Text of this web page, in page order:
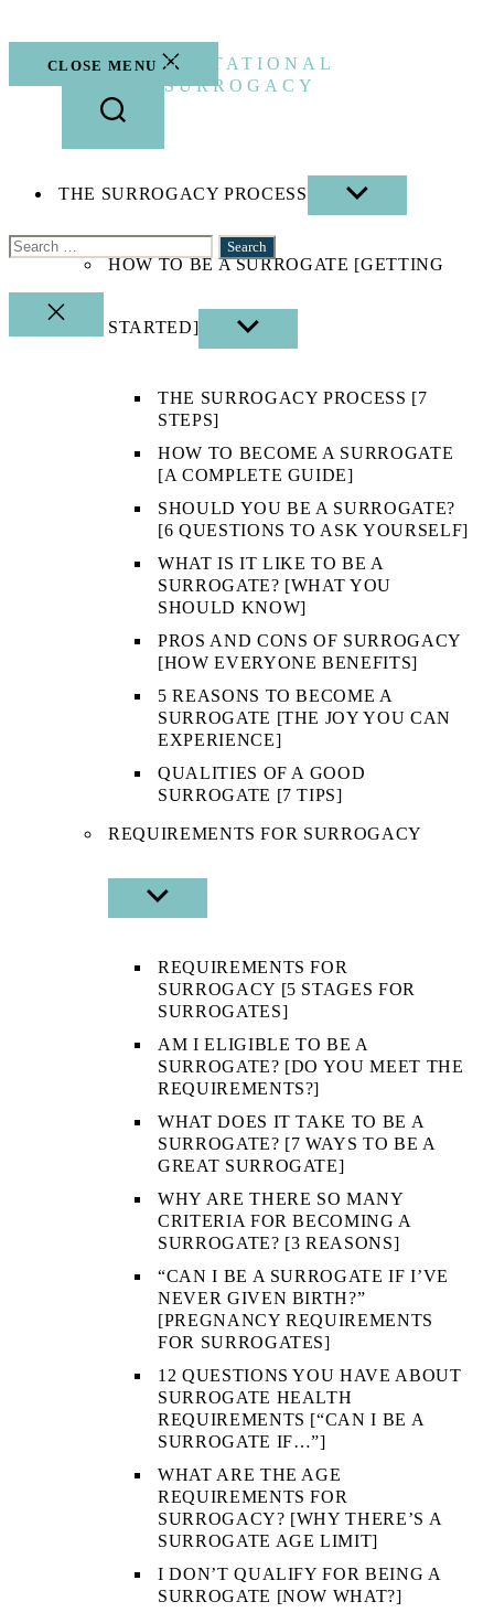
to
content
GESTATIONAL
SURROGACY
Search
CLOSE
SEARCH
CLOSE MENU
THE SURROGACY PROCESS
SHOW
SUB
HOW TO BE A SURROGATE [GETTING
STARTED]
SHOW
SUB
THE SURROGACY PROCESS [7
STEPS]
HOW TO BECOME A SURROGATE
[A COMPLETE GUIDE]
SHOULD YOU BE A SURROGATE?
[6 QUESTIONS TO ASK YOURSELF]
WHAT IS IT LIKE TO BE A
SURROGATE? [WHAT YOU
SHOULD KNOW]
PROS AND CONS OF SURROGACY
[HOW EVERYONE BENEFITS]
5 REASONS TO BECOME A
SURROGATE [THE JOY YOU CAN
EXPERIENCE]
QUALITIES OF A GOOD
SURROGATE [7 TIPS]
REQUIREMENTS FOR SURROGACY
SHOW
SUB
REQUIREMENTS FOR
SURROGACY [5 STAGES FOR
SURROGATES]
AM I ELIGIBLE TO BE A
SURROGATE? [DO YOU MEET THE
REQUIREMENTS?]
WHAT DOES IT TAKE TO BE A
SURROGATE? [7 WAYS TO BE A
GREAT SURROGATE]
WHY ARE THERE SO MANY
CRITERIA FOR BECOMING A
SURROGATE? [3 REASONS]
“CAN I BE A SURROGATE IF I’VE
NEVER GIVEN BIRTH?”
[PREGNANCY REQUIREMENTS
FOR SURROGATES]
12 QUESTIONS YOU HAVE ABOUT
SURROGATE HEALTH
REQUIREMENTS [“CAN I BE A
SURROGATE IF…”]
WHAT ARE THE AGE
REQUIREMENTS FOR
SURROGACY? [WHY THERE’S A
SURROGATE AGE LIMIT]
I DON’T QUALIFY FOR BEING A
SURROGATE [NOW WHAT?]